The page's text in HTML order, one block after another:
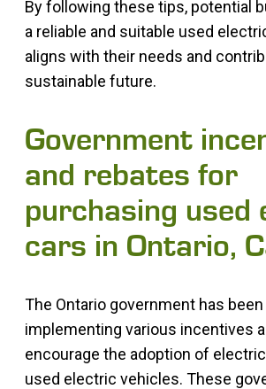
By following these tips, potential
a reliable and suitable used
aligns with their needs and
sustainable future.
Government
and rebates for
purchasing used
cars in Ontario,
The Ontario government has
implementing various incentives
encourage the adoption of
used electric vehicles. These